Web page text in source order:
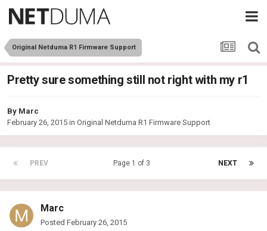
Original Netduma R1 Firmware Support
Pretty sure something still not right with my r1
By Marc
February 26, 2015 in Original Netduma R1 Firmware Support
PREV NEXT
Page 1 of 3
Marc
Posted February 26, 2015